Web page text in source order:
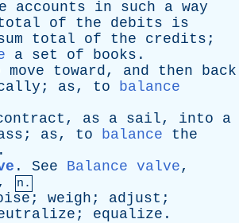
accounts in such a way
of the debits
is
total of the credits ;
a set of books .
move toward, and then
back
; as, to
balance
, as a sail, into
a
; as, to balance
the
.
. See Balance valve,
n.
; weigh ; adjust ;
; equalize .